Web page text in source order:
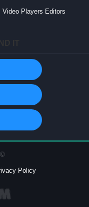
Video Players Editors
Privacy Policy